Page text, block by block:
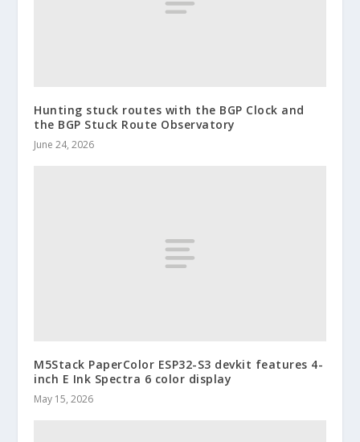
Hunting stuck routes with the BGP Clock and
the BGP Stuck Route Observatory
June 24, 2026
M5Stack PaperColor ESP32-S3 devkit features 4-
inch E Ink Spectra 6 color display
May 15, 2026